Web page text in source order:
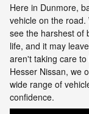
Here in Dunmore,
vehicle on the
see the harshest of
life, and it may
aren't taking care
Hesser Nissan, we
wide range of
confidence.